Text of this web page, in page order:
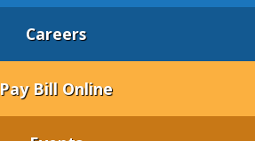
Careers
Pay Bill Online